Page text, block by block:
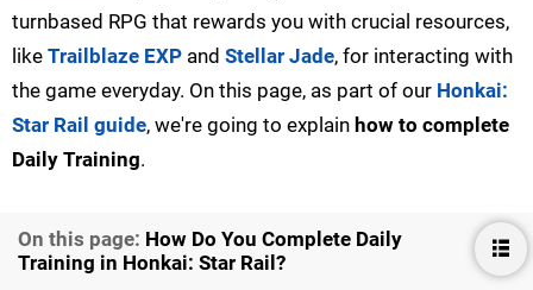
turnbased RPG that rewards you with crucial resources,
like Trailblaze EXP and Stellar Jade, for interacting with
the game everyday. On this page, as part of our Honkai:
Star Rail guide, we're going to explain how to complete
Daily Training.
On this page: How Do You Complete Daily
Training in Honkai: Star Rail?